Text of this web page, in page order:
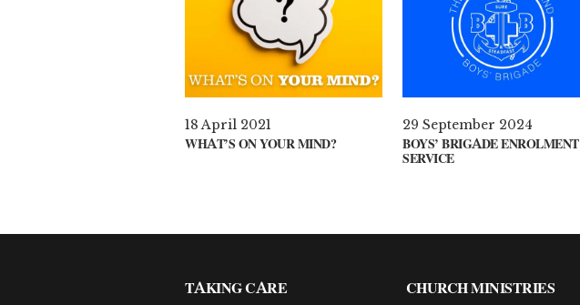
18 April 2021
WHAT’S ON YOUR MIND?
29 September 2024
BOYS’ BRIGADE ENROLMENT
SERVICE
TAKING CARE CHURCH MINISTRIES